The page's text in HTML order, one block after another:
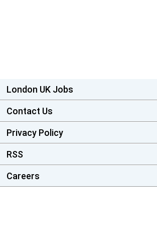
London UK Jobs
Contact Us
Privacy Policy
RSS
Careers